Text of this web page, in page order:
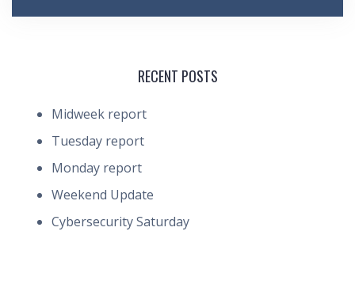
RECENT POSTS
Midweek report
Tuesday report
Monday report
Weekend Update
Cybersecurity Saturday